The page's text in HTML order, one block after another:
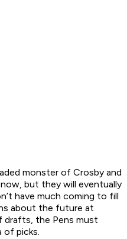
monster of Crosby and
but they will eventually
have much coming to fill
about the future at
the Pens must
of picks.